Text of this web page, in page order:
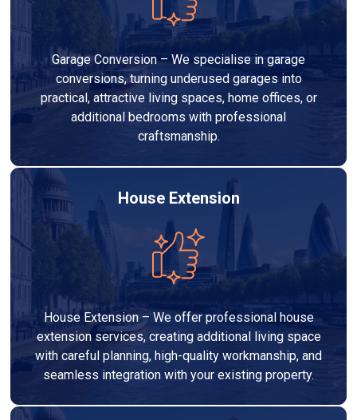
Garage Conversion – We specialise in garage
conversions, turning underused garages into
practical, attractive living spaces, home offices, or
additional bedrooms with professional
craftsmanship.
House Extension
House Extension – We offer professional house
extension services, creating additional living space
with careful planning, high-quality workmanship, and
seamless integration with your existing property.